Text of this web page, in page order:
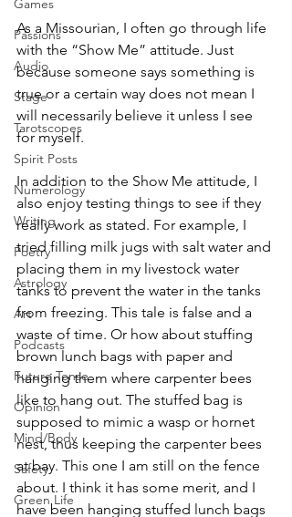
Games
Passions
Audio
Stage
Tarotscopes
Spirit Posts
Numerology
Writing
Poetry
Astrology
Art
Podcasts
Future Tense
Opinion
Mind/Body
Safety
Green Life
As a Missourian, I often go through life
with the “Show Me” attitude. Just
because someone says something is
true or a certain way does not mean I
will necessarily believe it unless I see
for myself.
In addition to the Show Me attitude, I
also enjoy testing things to see if they
really work as stated. For example, I
tried filling milk jugs with salt water and
placing them in my livestock water
tanks to prevent the water in the tanks
from freezing. This tale is false and a
waste of time. Or how about stuffing
brown lunch bags with paper and
hanging them where carpenter bees
like to hang out. The stuffed bag is
supposed to mimic a wasp or hornet
nest, thus keeping the carpenter bees
at bay. This one I am still on the fence
about. I think it has some merit, and I
have been hanging stuffed lunch bags